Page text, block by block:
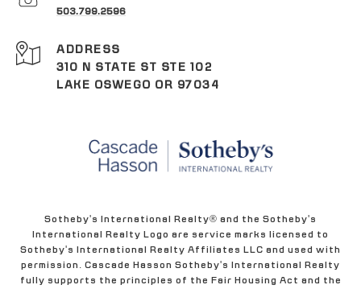
503.799.2596
ADDRESS
310 N STATE ST STE 102
LAKE OSWEGO OR 97034
Sotheby's International Realty® and the Sotheby's
International Realty Logo are service marks licensed to
Sotheby's International Realty Affiliates LLC and used with
permission. Cascade Hasson Sotheby's International Realty
fully supports the principles of the Fair Housing Act and the